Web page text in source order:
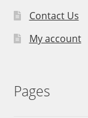
Contact Us
My account
Pages